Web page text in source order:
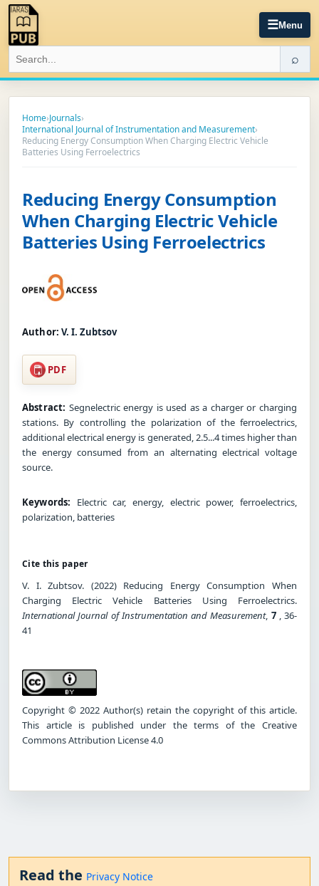
☰Menu
⌕
Home›Journals›
International Journal of Instrumentation and Measurement›
Reducing Energy Consumption When Charging Electric Vehicle
Batteries Using Ferroelectrics
Reducing Energy Consumption
When Charging Electric Vehicle
Batteries Using Ferroelectrics
Author: V. I. Zubtsov
PDF
Abstract: Segnelectric energy is used as a charger or charging
stations. By controlling the polarization of the ferroelectrics,
additional electrical energy is generated, 2.5...4 times higher than
the energy consumed from an alternating electrical voltage
source.
Keywords: Electric car, energy, electric power, ferroelectrics,
polarization, batteries
Cite this paper
V. I. Zubtsov. (2022) Reducing Energy Consumption When
Charging Electric Vehicle Batteries Using Ferroelectrics.
International Journal of Instrumentation and Measurement, 7, 36-
41
Copyright © 2022 Author(s) retain the copyright of this article.
This article is published under the terms of the Creative
Commons Attribution License 4.0
Read the Privacy Notice